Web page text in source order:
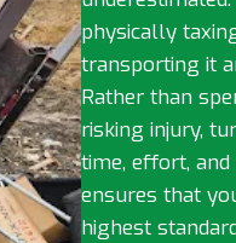
physically
transporting it
Rather than
risking injury,
time, effort,
ensures that
highest